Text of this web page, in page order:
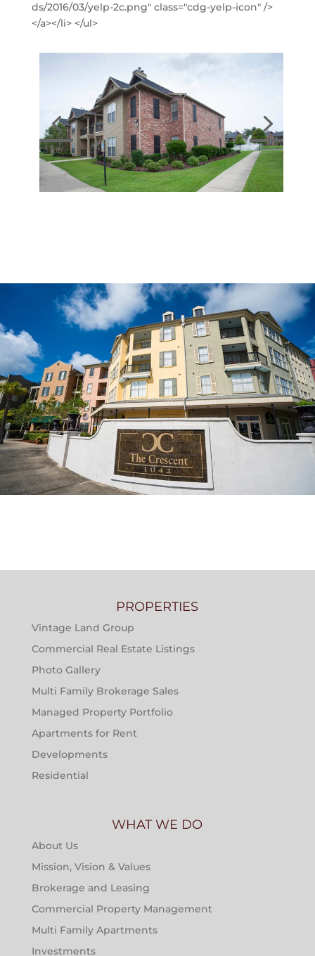
ds/2016/03/yelp-2c.png" class="cdg-yelp-icon" />
</a></li> </ul>
THE CRESCENT AT RIVER RANCH APARTMENTS
Multi-Family Property
Properties
PROPERTIES
Vintage Land Group
Commercial Real Estate Listings
Photo Gallery
Multi Family Brokerage Sales
Managed Property Portfolio
Apartments for Rent
Developments
Residential
WHAT WE DO
About Us
Mission, Vision & Values
Brokerage and Leasing
Commercial Property Management
Multi Family Apartments
Investments